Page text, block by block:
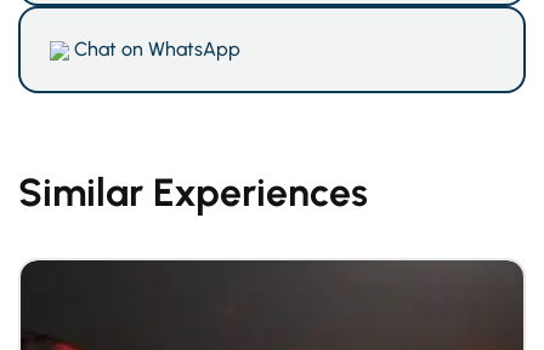
Chat on WhatsApp
Similar Experiences